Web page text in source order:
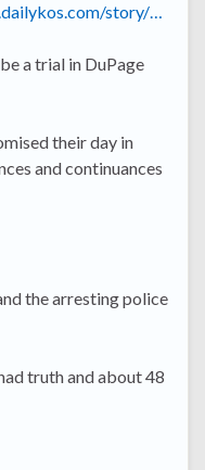
story/…
a trial in DuPage
their day in
and continuances
the arresting police
truth and about 48